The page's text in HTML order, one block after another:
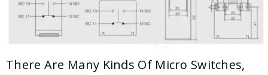
There Are Many Kinds Of Micro Switches,